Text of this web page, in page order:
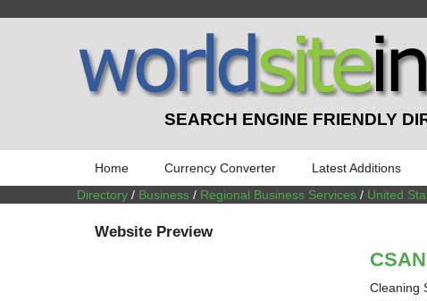
SEARCH ENGINE FRIENDLY
Home Currency Converter Latest Additions
Directory / Business / Regional Business Services / United
Website Preview
Cleaning